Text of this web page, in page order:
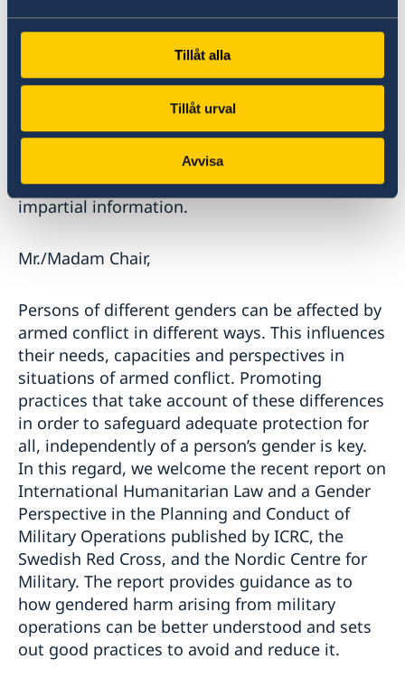
Tillåt alla
Tillåt urval
Avvisa
to conflict zones is crucial in this regard.
Shutting down internet and hindering and
threatening members of the press from
reporting is a violation of IHL. We are deeply
concerned by the risks journalists must endure
to uphold the freedom of the press. We
commend these journalists, who on a daily
basis defy threats and violence for our right to
impartial information.
Mr./Madam Chair,
Persons of different genders can be affected by
armed conflict in different ways. This influences
their needs, capacities and perspectives in
situations of armed conflict. Promoting
practices that take account of these differences
in order to safeguard adequate protection for
all, independently of a person’s gender is key.
In this regard, we welcome the recent report on
International Humanitarian Law and a Gender
Perspective in the Planning and Conduct of
Military Operations published by ICRC, the
Swedish Red Cross, and the Nordic Centre for
Military. The report provides guidance as to
how gendered harm arising from military
operations can be better understood and sets
out good practices to avoid and reduce it.